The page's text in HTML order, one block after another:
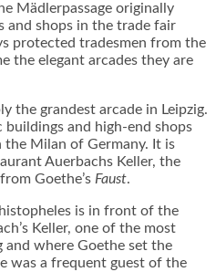
Mädlerpassage originally
and shops in the trade fair
protected tradesmen from the
the elegant arcades they are
the grandest arcade in Leipzig.
and high-end shops
the Milan of Germany. It is
Auerbachs Keller, the
Goethe’s Faust.
is in front of the
Keller, one of the most
and where Goethe set the
was a frequent guest of the